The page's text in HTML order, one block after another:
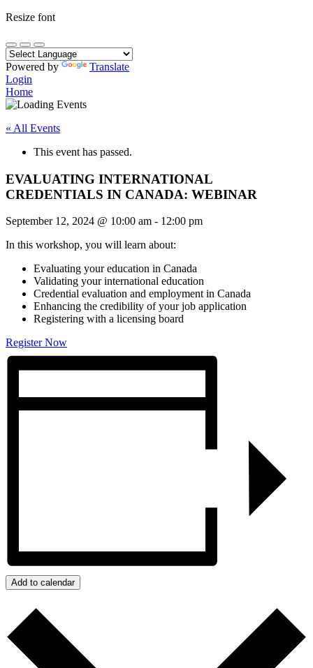
Resize font
Powered by
Translate
Login
Home
« All Events
This event has passed.
EVALUATING INTERNATIONAL
CREDENTIALS IN CANADA: WEBINAR
September 12, 2024 @ 10:00 am - 12:00 pm
In this workshop, you will learn about:
Evaluating your education in Canada
Validating your international education
Credential evaluation and employment in Canada
Enhancing the credibility of your job application
Registering with a licensing board
Register Now
Add to calendar